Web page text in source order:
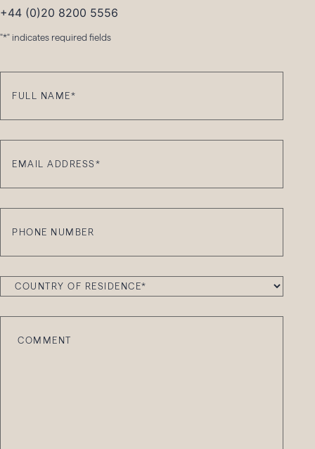
+44 (0)20 8200 5556
"*" indicates required fields
Full
Email
Phone
Country
Comment*